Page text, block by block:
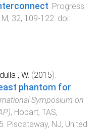
Progress
, 32, 109-122 . doi:
, W. (2015).
phantom for
Symposium on
, Hobart, TAS,
. Piscataway, NJ, United